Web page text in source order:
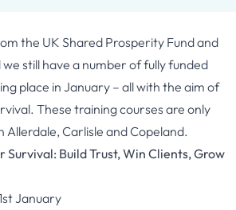
the UK Shared Prosperity Fund and
still have a number of fully funded
place in January – all with the aim of
These training courses are only
Allerdale, Carlisle and Copeland.
Survival: Build Trust, Win Clients, Grow
January